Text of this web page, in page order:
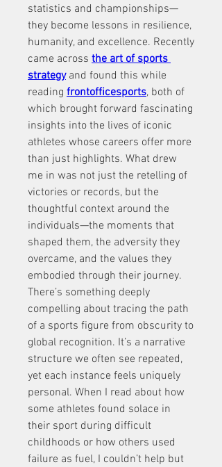
statistics and championships—
they become lessons in resilience,
humanity, and excellence. Recently
came across the art of sports
strategy and found this while
reading frontofficesports, both of
which brought forward fascinating
insights into the lives of iconic
athletes whose careers offer more
than just highlights. What drew
me in was not just the retelling of
victories or records, but the
thoughtful context around the
individuals—the moments that
shaped them, the adversity they
overcame, and the values they
embodied through their journey.
There’s something deeply
compelling about tracing the path
of a sports figure from obscurity to
global recognition. It’s a narrative
structure we often see repeated,
yet each instance feels uniquely
personal. When I read about how
some athletes found solace in
their sport during difficult
childhoods or how others used
failure as fuel, I couldn’t help but